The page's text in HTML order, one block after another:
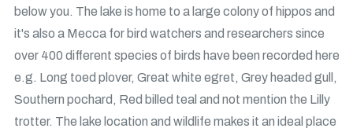
below you. The lake is home to a large colony of hippos and
it's also a Mecca for bird watchers and researchers since
over 400 different species of birds have been recorded here
e.g. Long toed plover, Great white egret, Grey headed gull,
Southern pochard, Red billed teal and not mention the Lilly
trotter. The lake location and wildlife makes it an ideal place